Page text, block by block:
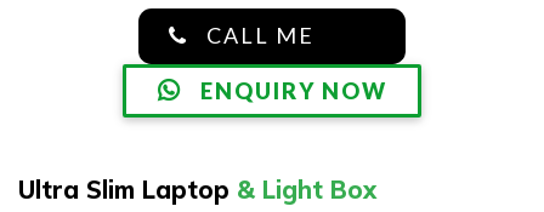
CALL ME
ENQUIRY NOW
Ultra Slim Laptop & Light Box